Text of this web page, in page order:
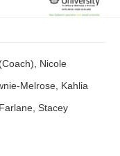
Nicole
Melrose, Kahlia
Stacey